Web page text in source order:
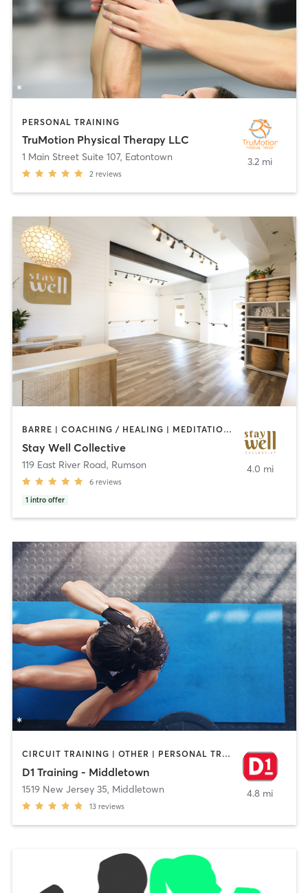
PERSONAL TRAINING
TruMotion Physical Therapy LLC
1 Main Street Suite 107, Eatontown
2 reviews
3.2 mi
BARRE | COACHING / HEALING | MEDITATION | OTHER | PERSONAL TRAINING | PILATES | YOGA
Stay Well Collective
119 East River Road, Rumson
6 reviews
1 intro offer
4.0 mi
CIRCUIT TRAINING | OTHER | PERSONAL TRAINING
D1 Training - Middletown
1519 New Jersey 35, Middletown
13 reviews
4.8 mi